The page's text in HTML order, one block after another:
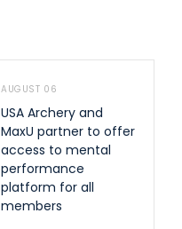
AUGUST 06
USA Archery and
MaxU partner to offer
access to mental
performance
platform for all
members